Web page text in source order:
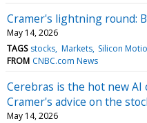
Cramer's lightning round:
May 14, 2026
TAGS stocks Markets Silicon
FROM CNBC.com News
Cerebras is the hot new AI
Cramer's advice on the
May 14, 2026